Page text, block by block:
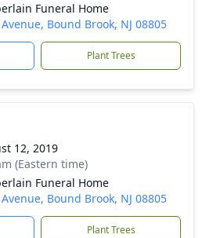
Funeral Home
Bound Brook, NJ 08805
Plant Trees
12, 2019
(Eastern time)
Funeral Home
Bound Brook, NJ 08805
Plant Trees